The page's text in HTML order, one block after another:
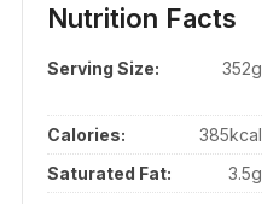
Nutrition Facts
Serving Size: 352g
Calories:
385kcal
Saturated Fat:
3.5g